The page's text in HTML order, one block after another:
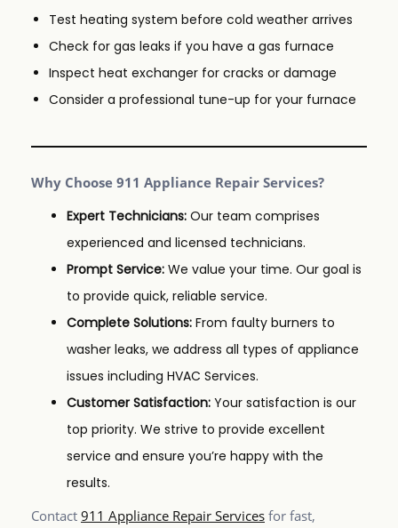
Test heating system before cold weather arrives
Check for gas leaks if you have a gas furnace
Inspect heat exchanger for cracks or damage
Consider a professional tune-up for your furnace
Why Choose 911 Appliance Repair Services?
Expert Technicians: Our team comprises
experienced and licensed technicians.
Prompt Service: We value your time. Our goal is
to provide quick, reliable service.
Complete Solutions: From faulty burners to
washer leaks, we address all types of appliance
issues including HVAC Services.
Customer Satisfaction: Your satisfaction is our
top priority. We strive to provide excellent
service and ensure you’re happy with the
results.
Contact 911 Appliance Repair Services for fast,